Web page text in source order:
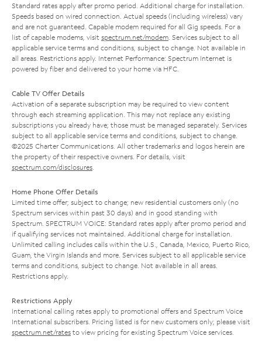
Standard rates apply after promo period. Additional charge for installation.
Speeds based on wired connection. Actual speeds (including wireless) vary
and are not guaranteed. Capable modem required for all Gig speeds. For a
list of capable modems, visit spectrum.net/modem . Services subject to all
applicable service terms and conditions, subject to change. Not available in
all areas. Restrictions apply. Internet Performance: Spectrum Internet is
powered by fiber and delivered to your home via HFC.
Cable TV Offer Details
Activation of a separate subscription may be required to view content
through each streaming application. This may not replace any existing
subscriptions you already have; those must be managed separately. Services
subject to all applicable service terms and conditions, subject to change.
©2025 Charter Communications. All other trademarks and logos herein are
the property of their respective owners. For details, visit
spectrum.com/disclosures
Home Phone Offer Details
Limited time offer; subject to change; new residential customers only (no
Spectrum services within past 30 days) and in good standing with
Spectrum. SPECTRUM VOICE: Standard rates apply after promo period and
if qualifying services not maintained. Additional charge for installation.
Unlimited calling includes calls within the U.S., Canada, Mexico, Puerto Rico,
Guam, the Virgin Islands and more. Services subject to all applicable service
terms and conditions, subject to change. Not available in all areas.
Restrictions apply.
Restrictions Apply
International calling rates apply to promotional offers and Spectrum Voice
International subscribers. Pricing listed is for new customers only; please visit
spectrum.net/rates to view pricing for existing Spectrum Voice services.